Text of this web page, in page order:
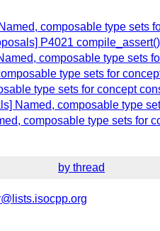
composable type sets
P4021
composable type sets
type sets for
type sets for concept
Named, composable type
composable type sets for
by thread